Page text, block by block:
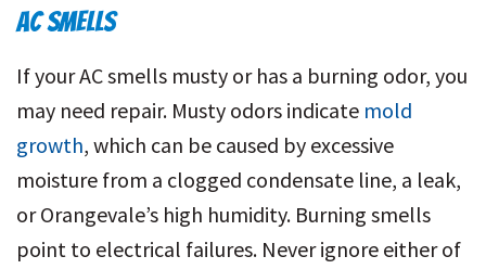
AC SMELLS
If your AC smells musty or has a burning odor, you
may need repair. Musty odors indicate mold
growth, which can be caused by excessive
moisture from a clogged condensate line, a leak,
or Orangevale’s high humidity. Burning smells
point to electrical failures. Never ignore either of